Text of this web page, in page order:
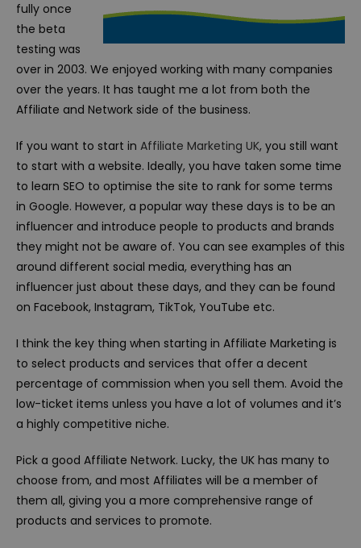
fully once
the beta
testing was
over in 2003. We enjoyed working with many companies
over the years. It has taught me a lot from both the
Affiliate and Network side of the business.
If you want to start in Affiliate Marketing UK, you still want
to start with a website. Ideally, you have taken some time
to learn SEO to optimise the site to rank for some terms
in Google. However, a popular way these days is to be an
influencer and introduce people to products and brands
they might not be aware of. You can see examples of this
around different social media, everything has an
influencer just about these days, and they can be found
on Facebook, Instagram, TikTok, YouTube etc.
I think the key thing when starting in Affiliate Marketing is
to select products and services that offer a decent
percentage of commission when you sell them. Avoid the
low-ticket items unless you have a lot of volumes and it’s
a highly competitive niche.
Pick a good Affiliate Network. Lucky, the UK has many to
choose from, and most Affiliates will be a member of
them all, giving you a more comprehensive range of
products and services to promote.